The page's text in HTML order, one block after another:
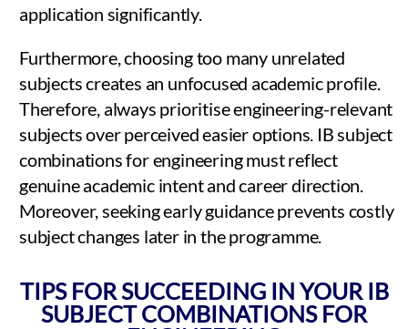
application significantly.
Furthermore, choosing too many unrelated
subjects creates an unfocused academic profile.
Therefore, always prioritise engineering-relevant
subjects over perceived easier options. IB subject
combinations for engineering must reflect
genuine academic intent and career direction.
Moreover, seeking early guidance prevents costly
subject changes later in the programme.
TIPS FOR SUCCEEDING IN YOUR IB
SUBJECT COMBINATIONS FOR